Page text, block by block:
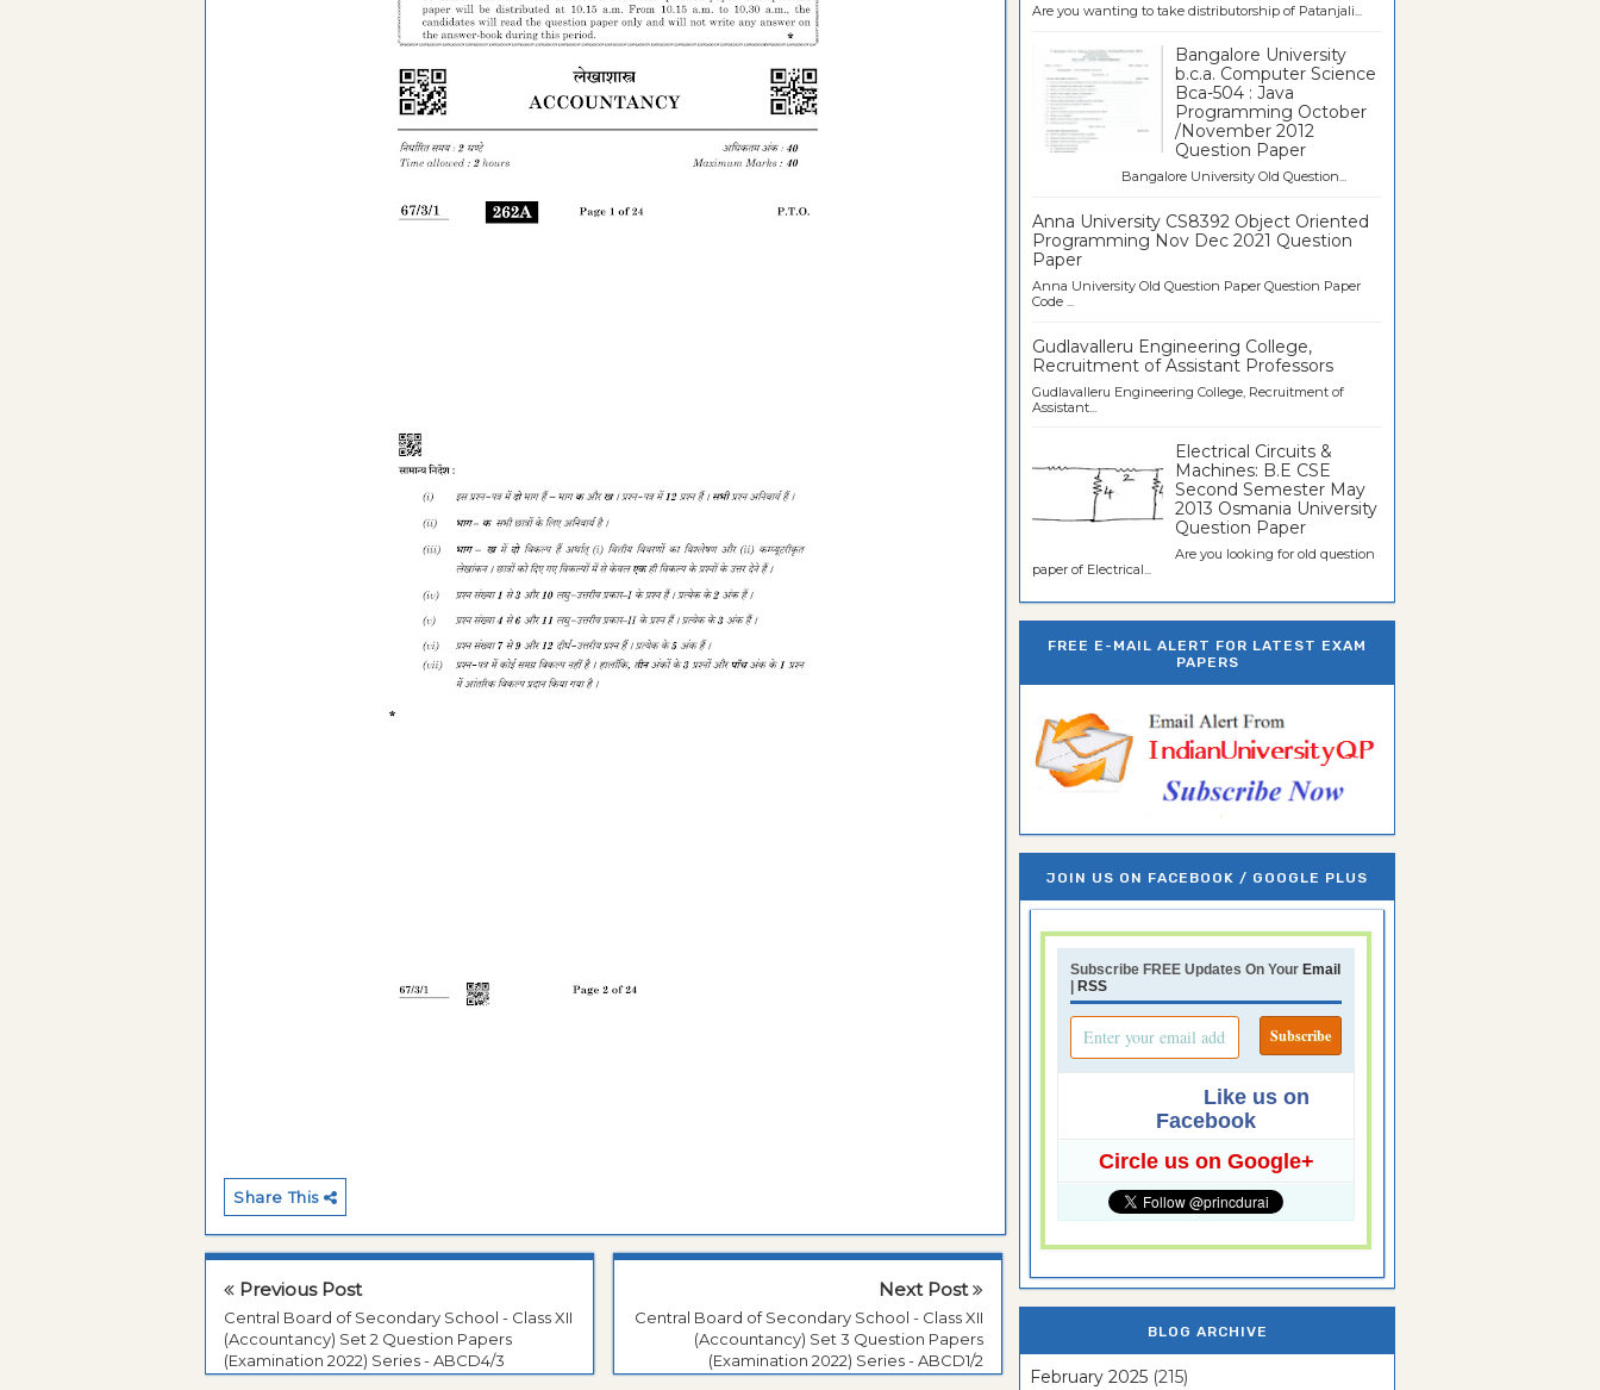
Share This
Previous Post
Central Board of Secondary School - Class XII
(Accountancy) Set 2 Question Papers
(Examination 2022) Series - ABCD4/3
Next Post
Central Board of Secondary School - Class XII
(Accountancy) Set 3 Question Papers
(Examination 2022) Series - ABCD1/2
Are you wanting to take distributorship of Patanjali...
Bangalore University
b.c.a. Computer Science
Bca-504 : Java
Programming October
/November 2012
Question Paper
Bangalore University Old Question...
Anna University CS8392 Object Oriented
Programming Nov Dec 2021 Question
Paper
Anna University Old Question Paper Question Paper
Code ...
Gudlavalleru Engineering College,
Recruitment of Assistant Professors
Gudlavalleru Engineering College, Recruitment of
Assistant...
Electrical Circuits &
Machines: B.E CSE
Second Semester May
2013 Osmania University
Question Paper
Are you looking for old question
paper of Electrical...
FREE E-MAIL ALERT FOR LATEST EXAM
PAPERS
JOIN US ON FACEBOOK / GOOGLE PLUS
Subscribe FREE Updates On Your Email
| RSS
Like us on
Facebook
Circle us on Google+
BLOG ARCHIVE
February 2025 (215)